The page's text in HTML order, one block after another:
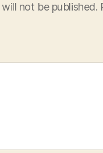
not be published.